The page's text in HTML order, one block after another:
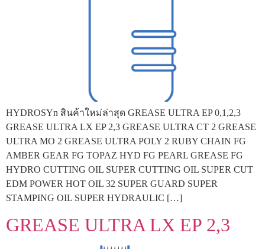
HYDROSYn สินค้าใหม่ล่าสุด GREASE ULTRA EP 0,1,2,3
GREASE ULTRA LX EP 2,3 GREASE ULTRA CT 2 GREASE
ULTRA MO 2 GREASE ULTRA POLY 2 RUBY CHAIN FG
AMBER GEAR FG TOPAZ HYD FG PEARL GREASE FG
HYDRO CUTTING OIL SUPER CUTTING OIL SUPER CUT
EDM POWER HOT OIL 32 SUPER GUARD SUPER
STAMPING OIL SUPER HYDRAULIC […]
GREASE ULTRA LX EP 2,3